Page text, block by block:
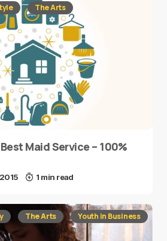
The Arts
Maid Service – 100%
1 min read
The Arts Youth in Business